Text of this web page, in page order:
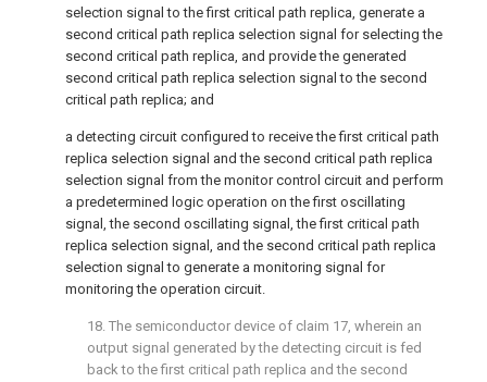
selection signal to the first critical path replica, generate a
second critical path replica selection signal for selecting the
second critical path replica, and provide the generated
second critical path replica selection signal to the second
critical path replica; and
a detecting circuit configured to receive the first critical path
replica selection signal and the second critical path replica
selection signal from the monitor control circuit and perform
a predetermined logic operation on the first oscillating
signal, the second oscillating signal, the first critical path
replica selection signal, and the second critical path replica
selection signal to generate a monitoring signal for
monitoring the operation circuit.
18. The semiconductor device of claim 17, wherein an
output signal generated by the detecting circuit is fed
back to the first critical path replica and the second